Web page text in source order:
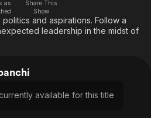
Music
Sci-Fi
Comedy
Explore
as
Share This
Show
and aspirations. Follow a
leadership in the midst of
available for this title